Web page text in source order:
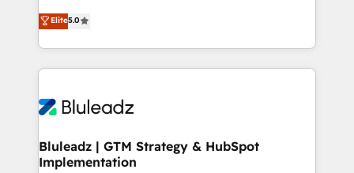
Integration Accreditation 🧠 - Quote-to-Cash
Capabilities Award 💰 Proven in Complex
more. ➡️ Check out our case studies:
https://www.man.digital/case-studies Build a CRM
serve business strategy, not the other way around.
Every engagement begins with clear objectives,
customer journey mapping, and measurable KPIs.
Only then we architect solutions. The question is
outcomes to deliver. -SYSTEM INTEGRATION-
make HubSpot the operational hub, integrated with
SAP, Microsoft Dynamics, custom ERPs, and any
Elite5.0
Bluleadz | GTM Strategy & HubSpot
Implementation